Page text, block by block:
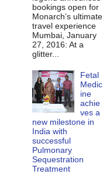
bookings open for
Monarch’s ultimate
travel experience
Mumbai, January
27, 2016: At a
glitter...
Fetal
Medic
ine
achie
ves a
new milestone in
India with
successful
Pulmonary
Sequestration
Treatment